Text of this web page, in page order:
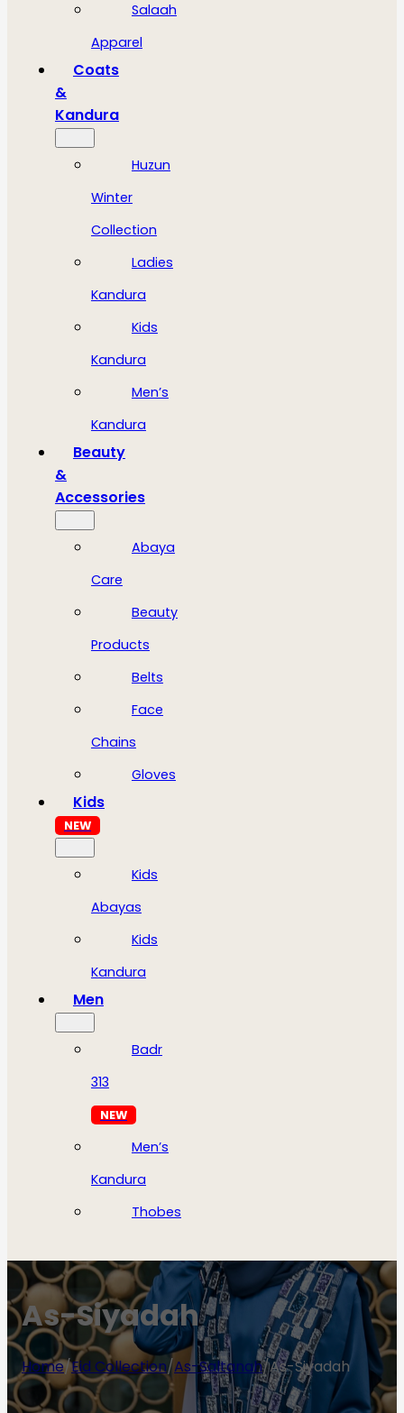
Salaah
Apparel
Coats
&
Kandura
Huzun
Winter
Collection
Ladies
Kandura
Kids
Kandura
Men’s
Kandura
Beauty
&
Accessories
Abaya
Care
Beauty
Products
Belts
Face
Chains
Gloves
Kids
NEW
Kids
Abayas
Kids
Kandura
Men
Badr
313
NEW
Men’s
Kandura
Thobes
As-Siyadah
Home/Eid Collection/As-Saltanah/As-Siyadah